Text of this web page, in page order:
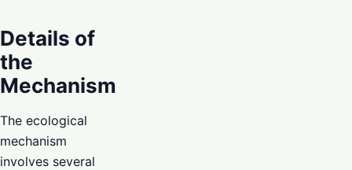
Details of
the
Mechanism
The ecological
mechanism
involves several